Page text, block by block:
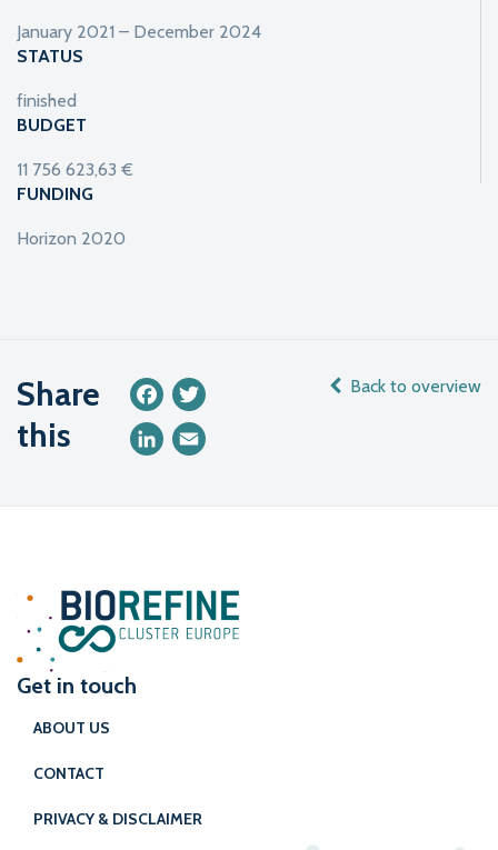
January 2021 – December 2024
STATUS
finished
BUDGET
11 756 623,63 €
FUNDING
Horizon 2020
Share
this
Facebook
LinkedIn
Back to overview
Get in touch
ABOUT US
CONTACT
PRIVACY & DISCLAIMER